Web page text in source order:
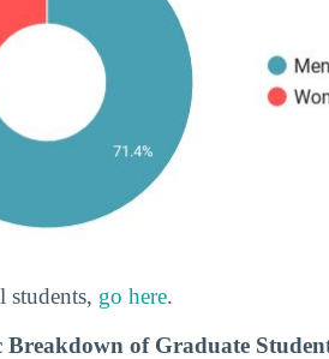
students, go here.
of Graduate